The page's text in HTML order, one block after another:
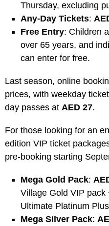
Thursday, excluding
Any-Day Tickets:
Free Entry: Children
over 65 years, and
can enter for free.
Last season, online
prices, with weekday
day passes at AED 27.
For those looking for an
edition VIP ticket
pre-booking starting
Mega Gold Pack:
Village Gold VIP
Ultimate Platinum
Mega Silver Pack: